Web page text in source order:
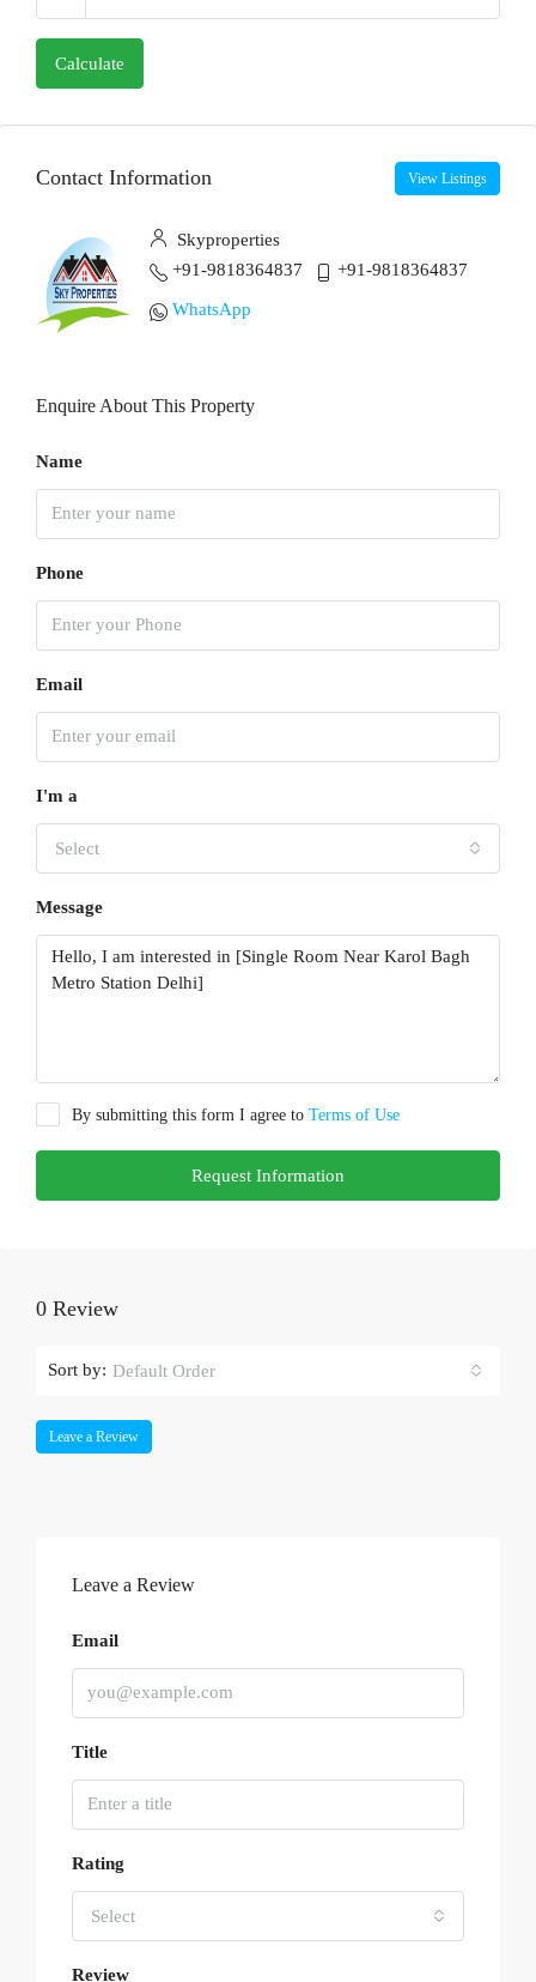
Calculate
Contact Information View Listings
Skyproperties
+91-9818364837
+91-9818364837
WhatsApp
Enquire About This Property
Name
Phone
Email
I'm a
Select
Message
By submitting this form I agree to Terms of Use
Request Information
0 Review
Sort by: Default Order
Leave a Review
Leave a Review
Email
Title
Rating
Select
Review